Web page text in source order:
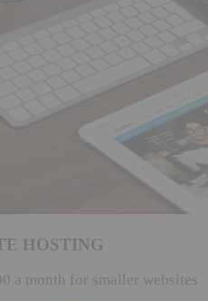
HOSTING
a month for smaller websites